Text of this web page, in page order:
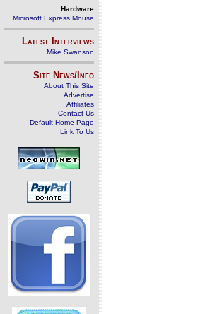
Hardware
Microsoft Express Mouse
Latest Interviews
Mike Swanson
Site News/Info
About This Site
Advertise
Affiliates
Contact Us
Default Home Page
Link To Us